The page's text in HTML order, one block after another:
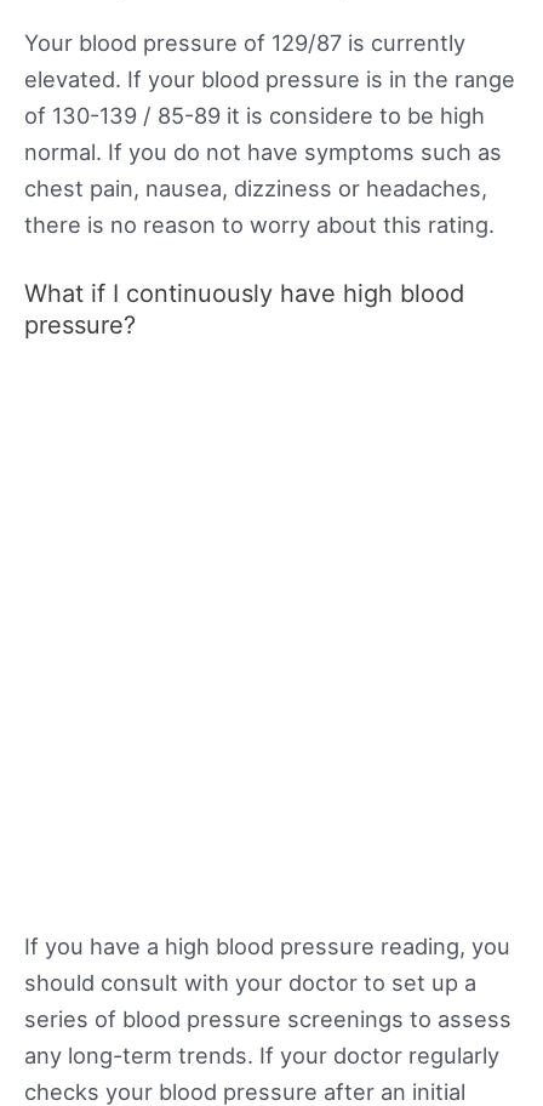
Your blood pressure of 129/87 is currently
elevated. If your blood pressure is in the range
of 130-139 / 85-89 it is considere to be high
normal. If you do not have symptoms such as
chest pain, nausea, dizziness or headaches,
there is no reason to worry about this rating.
What if I continuously have high blood
pressure?
If you have a high blood pressure reading, you
should consult with your doctor to set up a
series of blood pressure screenings to assess
any long-term trends. If your doctor regularly
checks your blood pressure after an initial